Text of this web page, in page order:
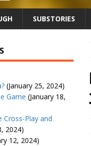
SUBSTORIES
(January 25, 2024)
Game (January 18,
Cross-Play and
2024)
12, 2024)